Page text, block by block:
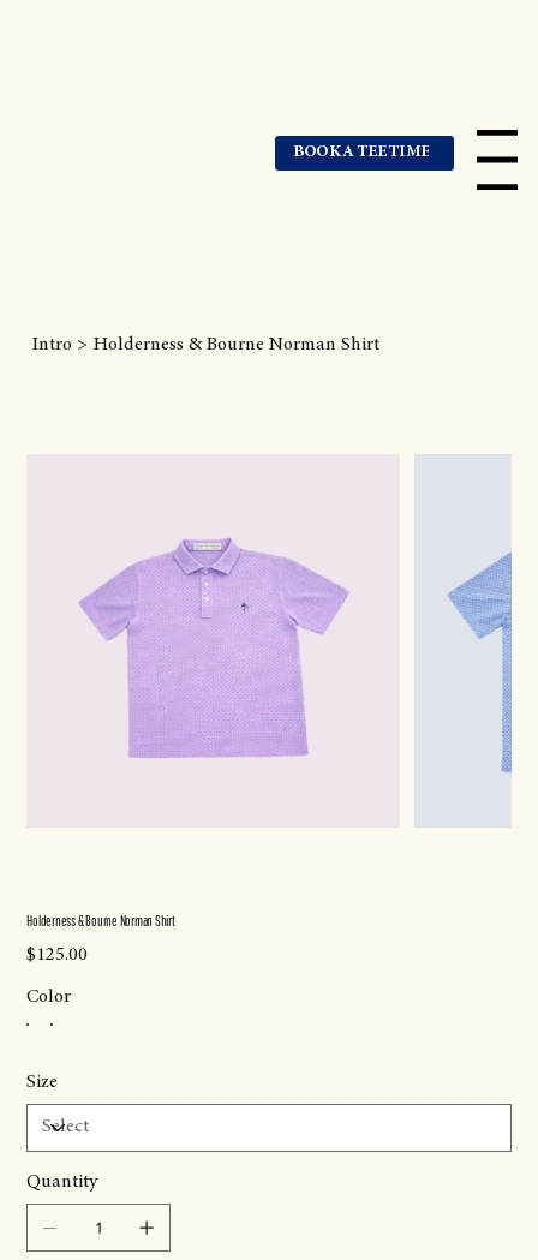
BOOK A TEE TIME Menu
Intro > Holderness & Bourne Norman Shirt
Holderness & Bourne Norman Shirt
Price
$125.00
Color
Size
Quantity